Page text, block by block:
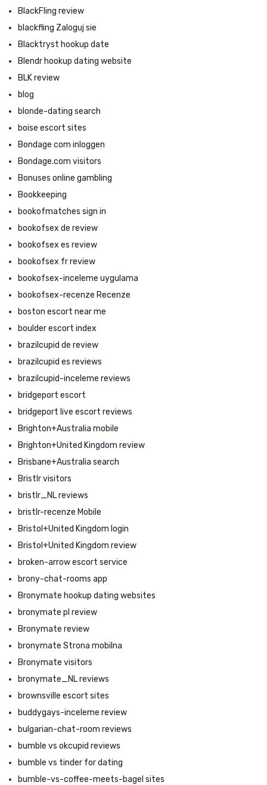
BlackFling review
blackfling Zaloguj sie
Blacktryst hookup date
Blendr hookup dating website
BLK review
blog
blonde-dating search
boise escort sites
Bondage com inloggen
Bondage.com visitors
Bonuses online gambling
Bookkeeping
bookofmatches sign in
bookofsex de review
bookofsex es review
bookofsex fr review
bookofsex-inceleme uygulama
bookofsex-recenze Recenze
boston escort near me
boulder escort index
brazilcupid de review
brazilcupid es reviews
brazilcupid-inceleme reviews
bridgeport escort
bridgeport live escort reviews
Brighton+Australia mobile
Brighton+United Kingdom review
Brisbane+Australia search
Bristlr visitors
bristlr_NL reviews
bristlr-recenze Mobile
Bristol+United Kingdom login
Bristol+United Kingdom review
broken-arrow escort service
brony-chat-rooms app
Bronymate hookup dating websites
bronymate pl review
Bronymate review
bronymate Strona mobilna
Bronymate visitors
bronymate_NL reviews
brownsville escort sites
buddygays-inceleme review
bulgarian-chat-room reviews
bumble vs okcupid reviews
bumble vs tinder for dating
bumble-vs-coffee-meets-bagel sites